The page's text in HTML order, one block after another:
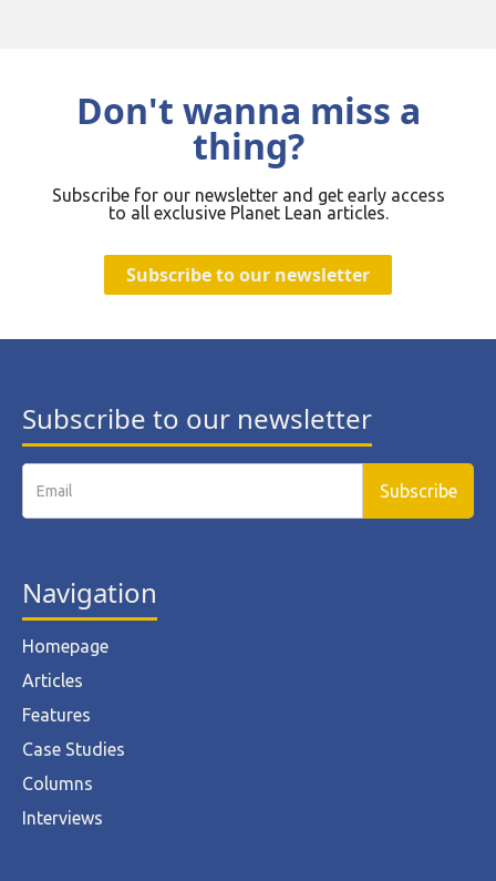
Don't wanna miss a
thing?
Subscribe for our newsletter and get early access
to all exclusive Planet Lean articles.
Subscribe to our newsletter
Subscribe to our newsletter
Navigation
Homepage
Articles
Features
Case Studies
Columns
Interviews